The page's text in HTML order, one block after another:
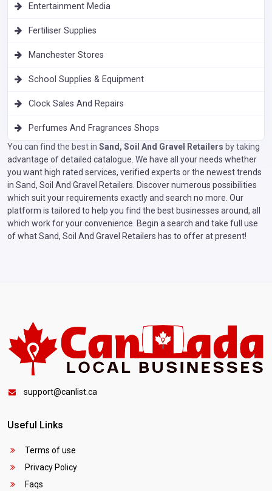
Entertainment Media
Fertiliser Supplies
Manchester Stores
School Supplies & Equipment
Clock Sales And Repairs
Perfumes And Fragrances Shops
You can find the best in Sand, Soil And Gravel Retailers by taking
advantage of detailed catalogue. We have all your needs whether
you want high rated services, verified experts or the newest trends
in Sand, Soil And Gravel Retailers. Discover numerous possibilities
which suit your requirements exactly and search no more. Our
platform is tailored to help you find the best businesses around, all
which work for your convenience. Begin a search and take full use
of what Sand, Soil And Gravel Retailers has to offer at present!
support@canlist.ca
Useful Links
Terms of use
Privacy Policy
Faqs